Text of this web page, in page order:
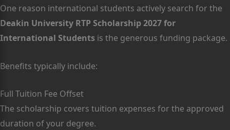
One reason international students actively search for the
Deakin University RTP Scholarship 2027 for
International Students is the generous funding package.
Benefits typically include:
Full Tuition Fee Offset
The scholarship covers tuition expenses for the approved
duration of your degree.